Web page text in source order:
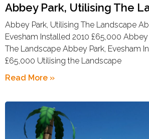
Abbey Park, Utilising The
Abbey Park, Utilising The Landscape
Evesham Installed 2010 £65,000 Abbey
The Landscape Abbey Park, Evesham
£65,000 Utilising the Landscape
Read More »